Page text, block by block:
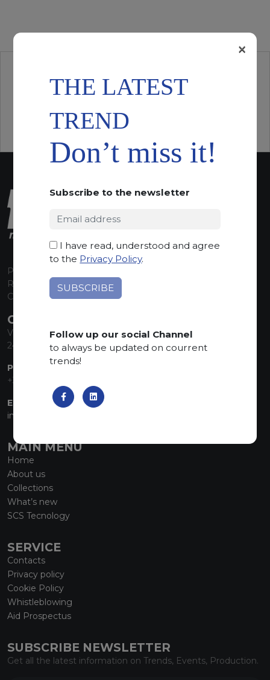
P.I. 00224630160
REA 125868
Capitale Sociale euro 1.835.350,00 i.v.
CONTACT INFO
Via Sandro Pertini, 34
24060 Telgate (BG) Italy
PHONE:
+39 035 830555
EMAIL:
info@marmiorobici.it
MAIN MENU
Home
About us
Collections
What’s new
SCS Tecnology
SERVICE
Contacts
Privacy policy
Cookie Policy
Whistleblowing
Aid Prospectus
SUBSCRIBE NEWSLETTER
Get all the latest information on Trends, Events, Production.
THE LATEST
TREND
Don’t miss it!
Subscribe to the newsletter
I have read, understood and agree
to the Privacy Policy.
Follow up our social Channel
to always be updated on courrent
trends!
×